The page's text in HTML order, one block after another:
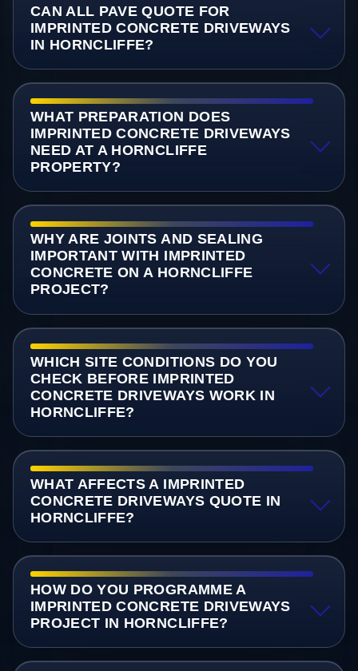
CAN ALL PAVE QUOTE FOR
IMPRINTED CONCRETE DRIVEWAYS
IN HORNCLIFFE?
WHAT PREPARATION DOES
IMPRINTED CONCRETE DRIVEWAYS
NEED AT A HORNCLIFFE
PROPERTY?
WHY ARE JOINTS AND SEALING
IMPORTANT WITH IMPRINTED
CONCRETE ON A HORNCLIFFE
PROJECT?
WHICH SITE CONDITIONS DO YOU
CHECK BEFORE IMPRINTED
CONCRETE DRIVEWAYS WORK IN
HORNCLIFFE?
WHAT AFFECTS A IMPRINTED
CONCRETE DRIVEWAYS QUOTE IN
HORNCLIFFE?
HOW DO YOU PROGRAMME A
IMPRINTED CONCRETE DRIVEWAYS
PROJECT IN HORNCLIFFE?